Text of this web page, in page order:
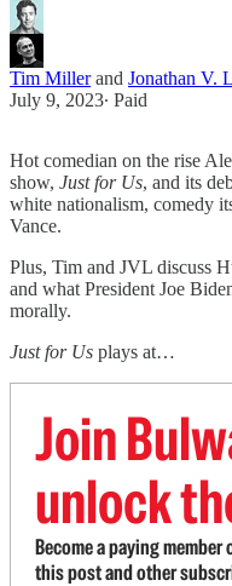
Tim Millerand Jonathan V.
July 9, 2023∙ Paid
Hot comedian on the rise
show, Just for Us, and its
white nationalism, comedy
Vance.
Plus, Tim and JVL discuss
and what President Joe
morally.
Just for Us plays at…
Join
unlock
Become a paying
this post and other